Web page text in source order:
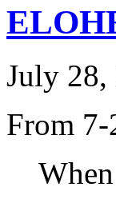
July 28,
From